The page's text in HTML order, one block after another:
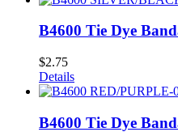
B4600 Tie Dye
$2.75
Details
B4600 Tie Dye